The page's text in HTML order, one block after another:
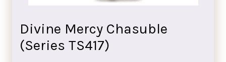
Divine Mercy Chasuble
(Series TS417)